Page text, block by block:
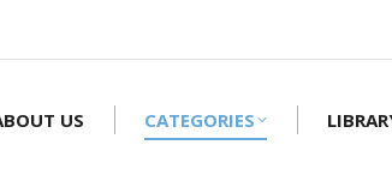
US CATEGORIES